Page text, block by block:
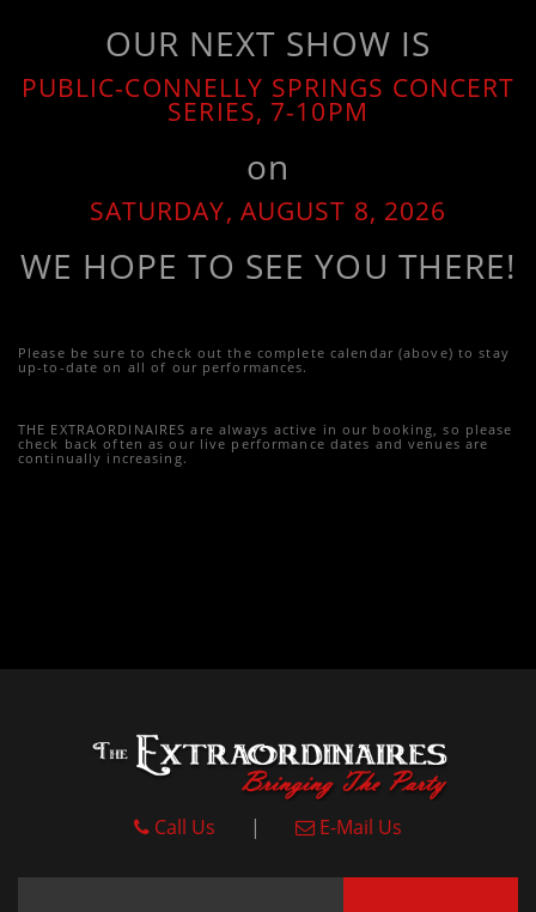
OUR NEXT SHOW IS
PUBLIC-CONNELLY SPRINGS CONCERT
SERIES, 7-10PM
on
SATURDAY, AUGUST 8, 2026
WE HOPE TO SEE YOU THERE!
Please be sure to check out the complete calendar (above) to stay
up-to-date on all of our performances.
THE EXTRAORDINAIRES are always active in our booking, so please
check back often as our live performance dates and venues are
continually increasing.
Call Us | E-Mail Us